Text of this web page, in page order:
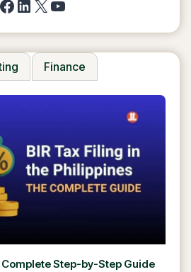
Facebook
LinkedIn
X YouTube
Finance
Complete Step-by-Step Guide